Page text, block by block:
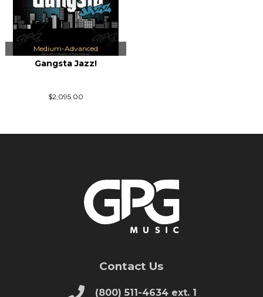
Medium-Advanced
Gangsta Jazz!
$2,095.00
Contact Us
(800) 511-4634 ext. 1